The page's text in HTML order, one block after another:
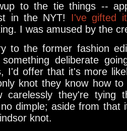
to the tie things --
in the NYT! I've gifted
I was amused by the
to the former fashion
something deliberate
I'd offer that it's more
knot they know how
carelessly they're tying
dimple; aside from that
knot.